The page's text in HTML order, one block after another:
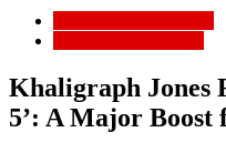
Khaligraph Jones
5’: A Major